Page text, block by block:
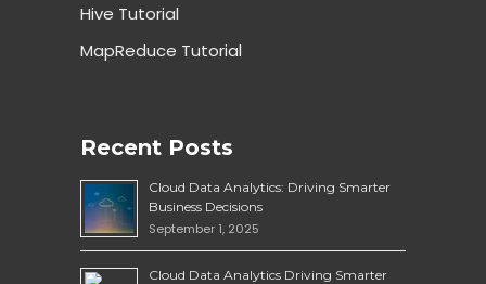
Hive Tutorial
MapReduce Tutorial
Recent Posts
Cloud Data Analytics: Driving Smarter
Business Decisions
September 1, 2025
Cloud Data Analytics Driving Smarter